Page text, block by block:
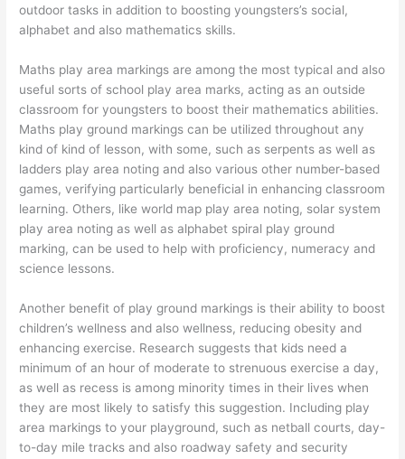
outdoor tasks in addition to boosting youngsters’s social,
alphabet and also mathematics skills.
Maths play area markings are among the most typical and also
useful sorts of school play area marks, acting as an outside
classroom for youngsters to boost their mathematics abilities.
Maths play ground markings can be utilized throughout any
kind of kind of lesson, with some, such as serpents as well as
ladders play area noting and also various other number-based
games, verifying particularly beneficial in enhancing classroom
learning. Others, like world map play area noting, solar system
play area noting as well as alphabet spiral play ground
marking, can be used to help with proficiency, numeracy and
science lessons.
Another benefit of play ground markings is their ability to boost
children’s wellness and also wellness, reducing obesity and
enhancing exercise. Research suggests that kids need a
minimum of an hour of moderate to strenuous exercise a day,
as well as recess is among minority times in their lives when
they are most likely to satisfy this suggestion. Including play
area markings to your playground, such as netball courts, day-
to-day mile tracks and also roadway safety and security